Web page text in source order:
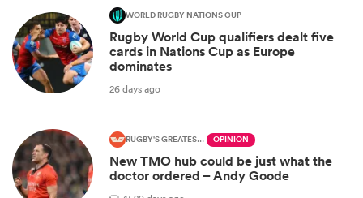
WORLD RUGBY NATIONS CUP
Rugby World Cup qualifiers dealt five
cards in Nations Cup as Europe
dominates
26 days ago
RUGBY'S GREATEST RIVALRY OPINION
New TMO hub could be just what the
doctor ordered – Andy Goode